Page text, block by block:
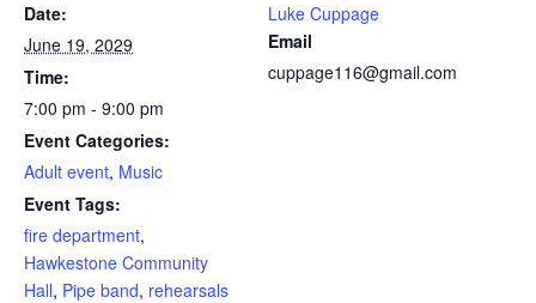
Date:
June 19, 2029
Time:
7:00 pm - 9:00 pm
Event Categories:
Adult event, Music
Event Tags:
fire department,
Hawkestone Community
Hall, Pipe band, rehearsals
Luke Cuppage
Email
cuppage116@gmail.com